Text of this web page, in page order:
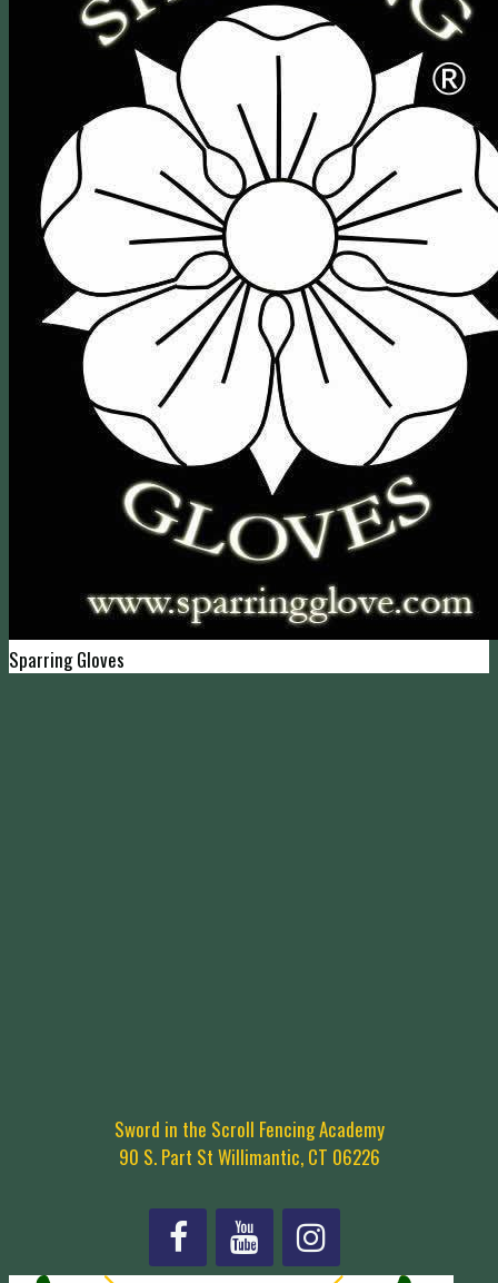
Sparring Gloves
Sword in the Scroll Fencing Academy
90 S. Part St Willimantic, CT 06226